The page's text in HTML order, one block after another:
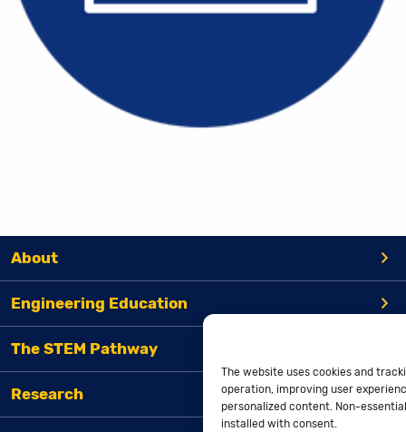
The website uses cookies and
operation, improving user
personalized content. Non-
installed with consent.
About
Engineering Education
The STEM Pathway
Research